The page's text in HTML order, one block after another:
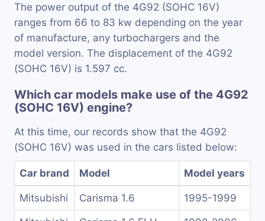
The power output of the 4G92 (SOHC 16V)
ranges from 66 to 83 kw depending on the year
of manufacture, any turbochargers and the
model version. The displacement of the 4G92
(SOHC 16V) is 1.597 cc.
Which car models make use of the 4G92
(SOHC 16V) engine?
At this time, our records show that the 4G92
(SOHC 16V) was used in the cars listed below:
Car brand Model Model years
Mitsubishi Carisma 1.6 1995-1999